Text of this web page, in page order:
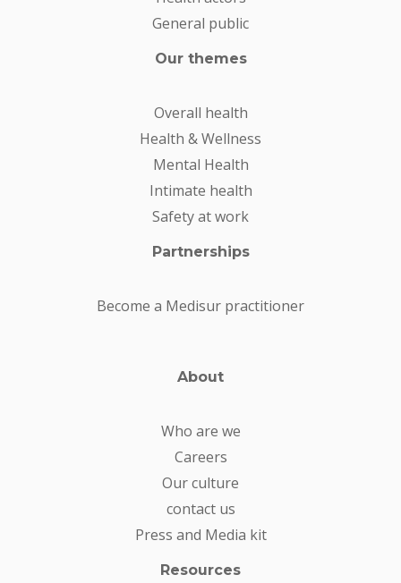
General public
Our themes
Overall health
Health & Wellness
Mental Health
Intimate health
Safety at work
Partnerships
Become a Medisur practitioner
About
Who are we
Careers
Our culture
contact us
Press and Media kit
Resources